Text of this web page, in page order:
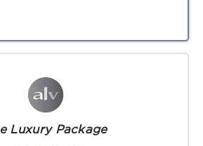
Luxury Package